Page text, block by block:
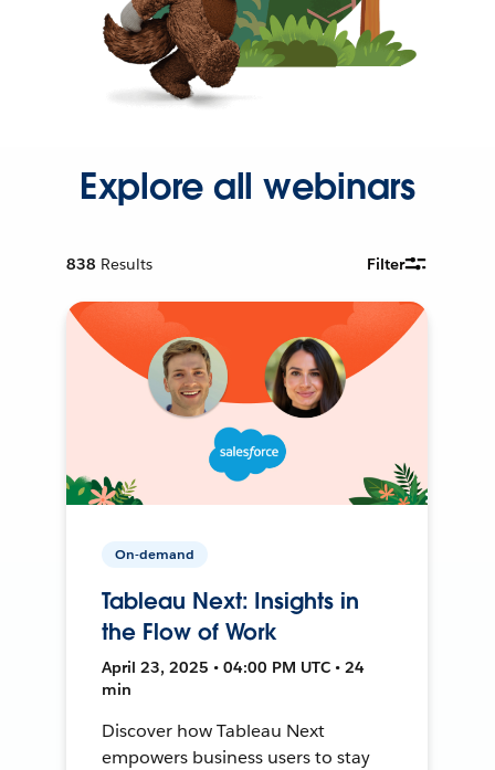
Explore all webinars
838 Results Filter
On-demand
Tableau Next: Insights in
the Flow of Work
April 23, 2025 • 04:00 PM UTC • 24
min
Discover how Tableau Next
empowers business users to stay